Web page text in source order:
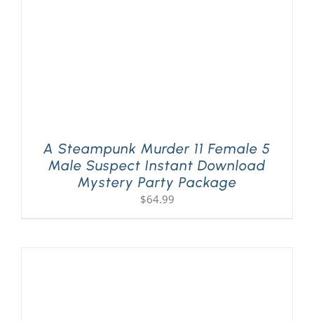
A Steampunk Murder 11 Female 5
Male Suspect Instant Download
Mystery Party Package
$64.99